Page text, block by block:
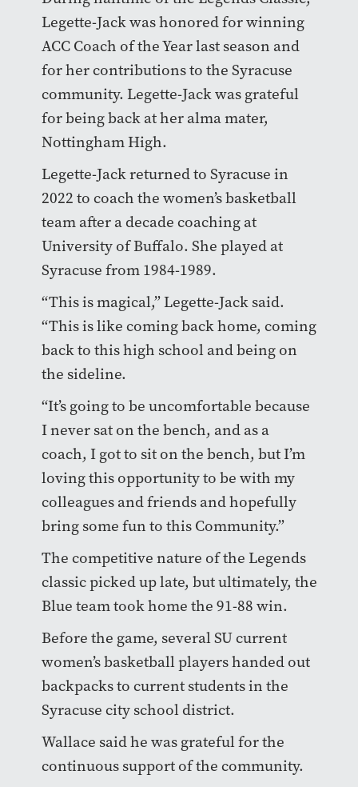
Legette-Jack was honored for winning
ACC Coach of the Year last season and
for her contributions to the Syracuse
community. Legette-Jack was grateful
for being back at her alma mater,
Nottingham High.
Legette-Jack returned to Syracuse in
2022 to coach the women’s basketball
team after a decade coaching at
University of Buffalo. She played at
Syracuse from 1984-1989.
“This is magical,” Legette-Jack said.
“This is like coming back home, coming
back to this high school and being on
the sideline.
“It’s going to be uncomfortable because
I never sat on the bench, and as a
coach, I got to sit on the bench, but I’m
loving this opportunity to be with my
colleagues and friends and hopefully
bring some fun to this Community.”
The competitive nature of the Legends
classic picked up late, but ultimately, the
Blue team took home the 91-88 win.
Before the game, several SU current
women’s basketball players handed out
backpacks to current students in the
Syracuse city school district.
Wallace said he was grateful for the
continuous support of the community.